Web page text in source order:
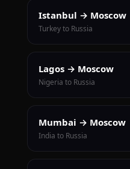
Istanbul → Moscow
Turkey to Russia
Lagos → Moscow
Nigeria to Russia
Mumbai → Moscow
India to Russia